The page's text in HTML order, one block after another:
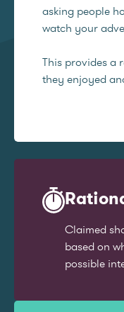
asking people
watch your
This provides a
they enjoyed
Claimed
based on
possible